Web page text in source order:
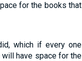
for the books that
which if every one
have space for the